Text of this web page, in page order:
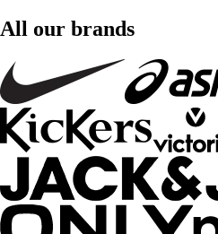
All our brands